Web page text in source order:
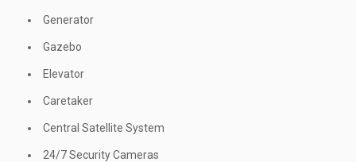
Generator
Gazebo
Elevator
Caretaker
Central Satellite System
24/7 Security Cameras